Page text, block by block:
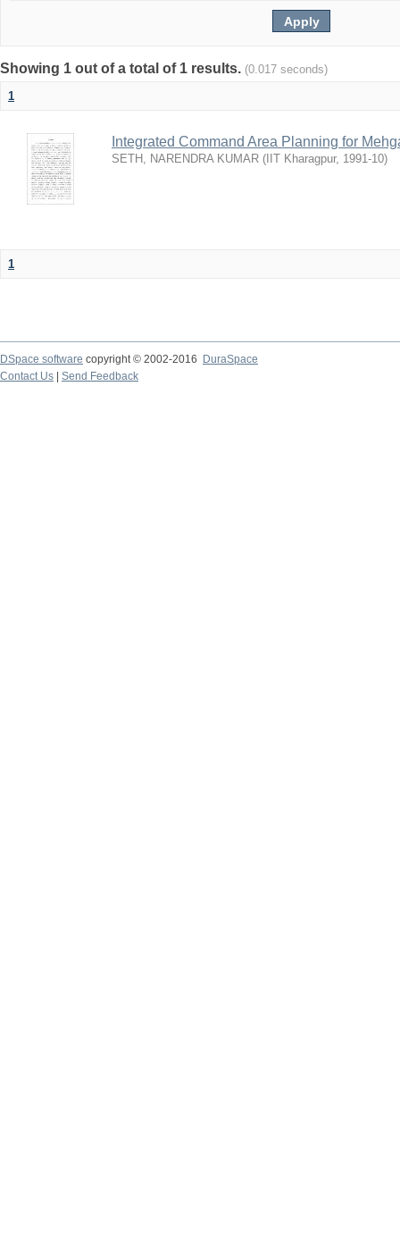
Showing 1 out of a total of 1 results. (0.017 seconds)
1
Integrated Command Area Planning for
SETH, NARENDRA KUMAR ( IIT Kharagpur, 1991-10)
1
DSpace software copyright © 2002-2016
DuraSpace
Contact Us
Send Feedback